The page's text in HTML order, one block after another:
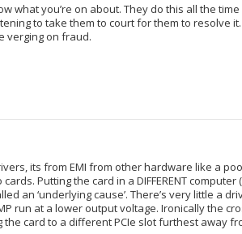
what you’re on about. They do this all the
to take them to court for them to resolve it.
verging on fraud.
its from EMI from other hardware like a
Putting the card in a DIFFERENT computer
an ‘underlying cause’. There’s very little a
run at a lower output voltage. Ironically the
card to a different PCIe slot furthest away